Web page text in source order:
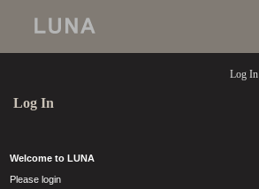
Log In
Log In
Welcome to LUNA
Please login